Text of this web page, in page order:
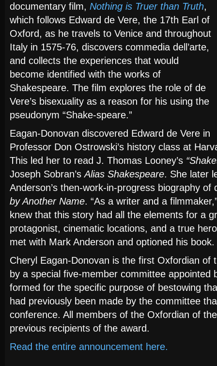
documentary film, Nothing is Truer than Truth,
which follows Edward de Vere, the 17th Earl of
Oxford, as he travels to Venice and throughout
Italy in 1575-76, discovers commedia dell’arte,
and collects the experiences that would
become identified with the works of
Shakespeare. The film explores the role of de
Vere’s bisexuality as a reason for his using the
pseudonym “Shake-speare.”
Eagan-Donovan discovered Edward de Vere in
Professor Don Ostrowski’s history class at
This led her to read J. Thomas Looney’s
Joseph Sobran’sAlias Shakespeare. She later
Anderson’s then-work-in-progress biography of
by Another Name. “As a writer and a
knew that this story had all the elements for a
protagonist, cinematic locations, and a true
met with Mark Anderson and optioned his book.
Cheryl Eagan-Donovan is the first Oxfordian of
by a special five-member committee appointed
formed for the specific purpose of bestowing
had previously been made by the committee
conference. All members of the Oxfordian of
previous recipients of the award.
Read the entire announcement here.